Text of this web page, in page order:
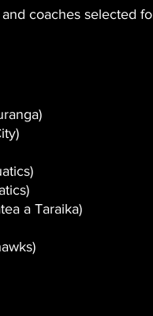
coaches selected
a Taraika)